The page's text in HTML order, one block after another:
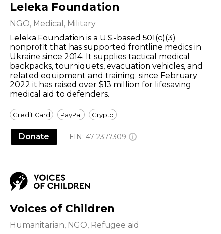
Leleka Foundation
NGO, Medical, Military
Leleka Foundation is a U.S.-based 501(c)(3)
nonprofit that has supported frontline medics in
Ukraine since 2014. It supplies tactical medical
backpacks, tourniquets, evacuation vehicles, and
related equipment and training; since February
2022 it has raised over $13 million for lifesaving
medical aid to defenders.
Credit Card PayPal Crypto
Donate EIN: 47-2377309
Voices of Children
Humanitarian, NGO, Refugee aid